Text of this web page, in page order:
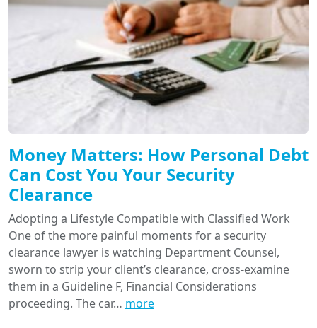
Money Matters: How Personal Debt
Can Cost You Your Security
Clearance
Adopting a Lifestyle Compatible with Classified Work
One of the more painful moments for a security
clearance lawyer is watching Department Counsel,
sworn to strip your client’s clearance, cross-examine
them in a Guideline F, Financial Considerations
proceeding. The car… more